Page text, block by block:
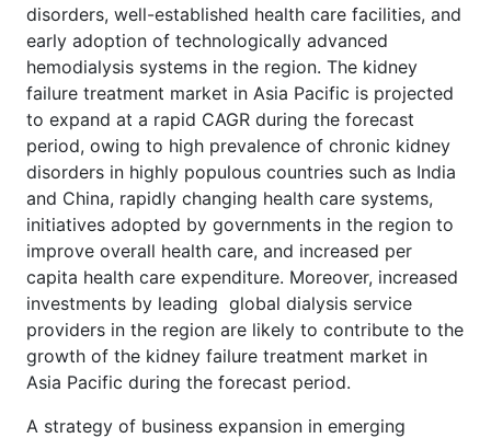
disorders, well-established health care facilities, and
early adoption of technologically advanced
hemodialysis systems in the region. The kidney
failure treatment market in Asia Pacific is projected
to expand at a rapid CAGR during the forecast
period, owing to high prevalence of chronic kidney
disorders in highly populous countries such as India
and China, rapidly changing health care systems,
initiatives adopted by governments in the region to
improve overall health care, and increased per
capita health care expenditure. Moreover, increased
investments by leading global dialysis service
providers in the region are likely to contribute to the
growth of the kidney failure treatment market in
Asia Pacific during the forecast period.
A strategy of business expansion in emerging